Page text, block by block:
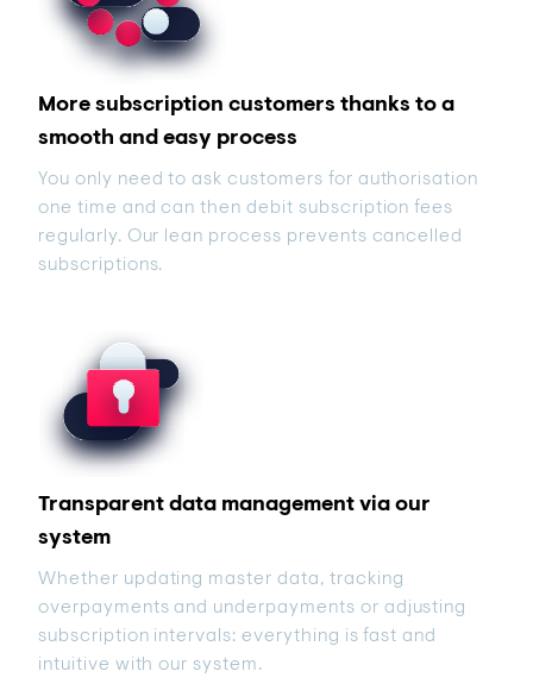
More subscription customers thanks to a
smooth and easy process
You only need to ask customers for authorisation
one time and can then debit subscription fees
regularly. Our lean process prevents cancelled
subscriptions.
Transparent data management via our
system
Whether updating master data, tracking
overpayments and underpayments or adjusting
subscription intervals: everything is fast and
intuitive with our system.